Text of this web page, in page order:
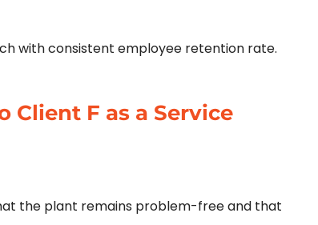
with consistent employee retention rate.
Client F as a Service
the plant remains problem-free and that